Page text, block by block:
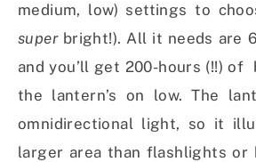
medium, low) settings to
superbright!). All it needs are
and you’ll get 200-hours (!!)
the lantern’s on low. The
omnidirectional light, so it
larger area than flashlights or